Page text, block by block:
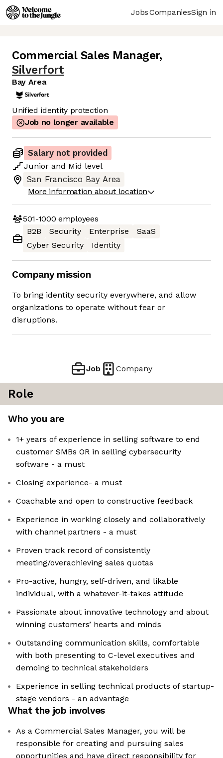
JobsCompaniesSign in
Commercial Sales Manager,
Silverfort
Bay Area
Unified identity protection
Job no longer available
Salary not provided
Junior and Mid level
San Francisco Bay Area
More information about location
501-1000 employees
B2B
Security Enterprise
SaaS
Cyber Security
Identity
Company mission
To bring identity security everywhere, and allow
organizations to operate without fear or
disruptions.
Job Company
Role
Who you are
1+ years of experience in selling software to end
customer SMBs OR in selling cybersecurity
software - a must
Closing experience- a must
Coachable and open to constructive feedback
Experience in working closely and collaboratively
with channel partners - a must
Proven track record of consistently
meeting/overachieving sales quotas
Pro-active, hungry, self-driven, and likable
individual, with a whatever-it-takes attitude
Passionate about innovative technology and about
winning customers’ hearts and minds
Outstanding communication skills, comfortable
with both presenting to C-level executives and
demoing to technical stakeholders
Experience in selling technical products of startup-
stage vendors - an advantage
What the job involves
As a Commercial Sales Manager, you will be
responsible for creating and pursuing sales
opportunities and have direct responsibility for